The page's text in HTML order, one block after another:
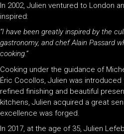
In 2002, Julien ventured to London
inspired:
“I have been greatly inspired by the
gastronomy, and chef Alain Passard
cooking.”
Cooking under the guidance of
Éric Cocollos, Julien was
refined finishing and beautiful
kitchens, Julien acquired a great
excellence was forged.
In 2017, at the age of 35, Julien